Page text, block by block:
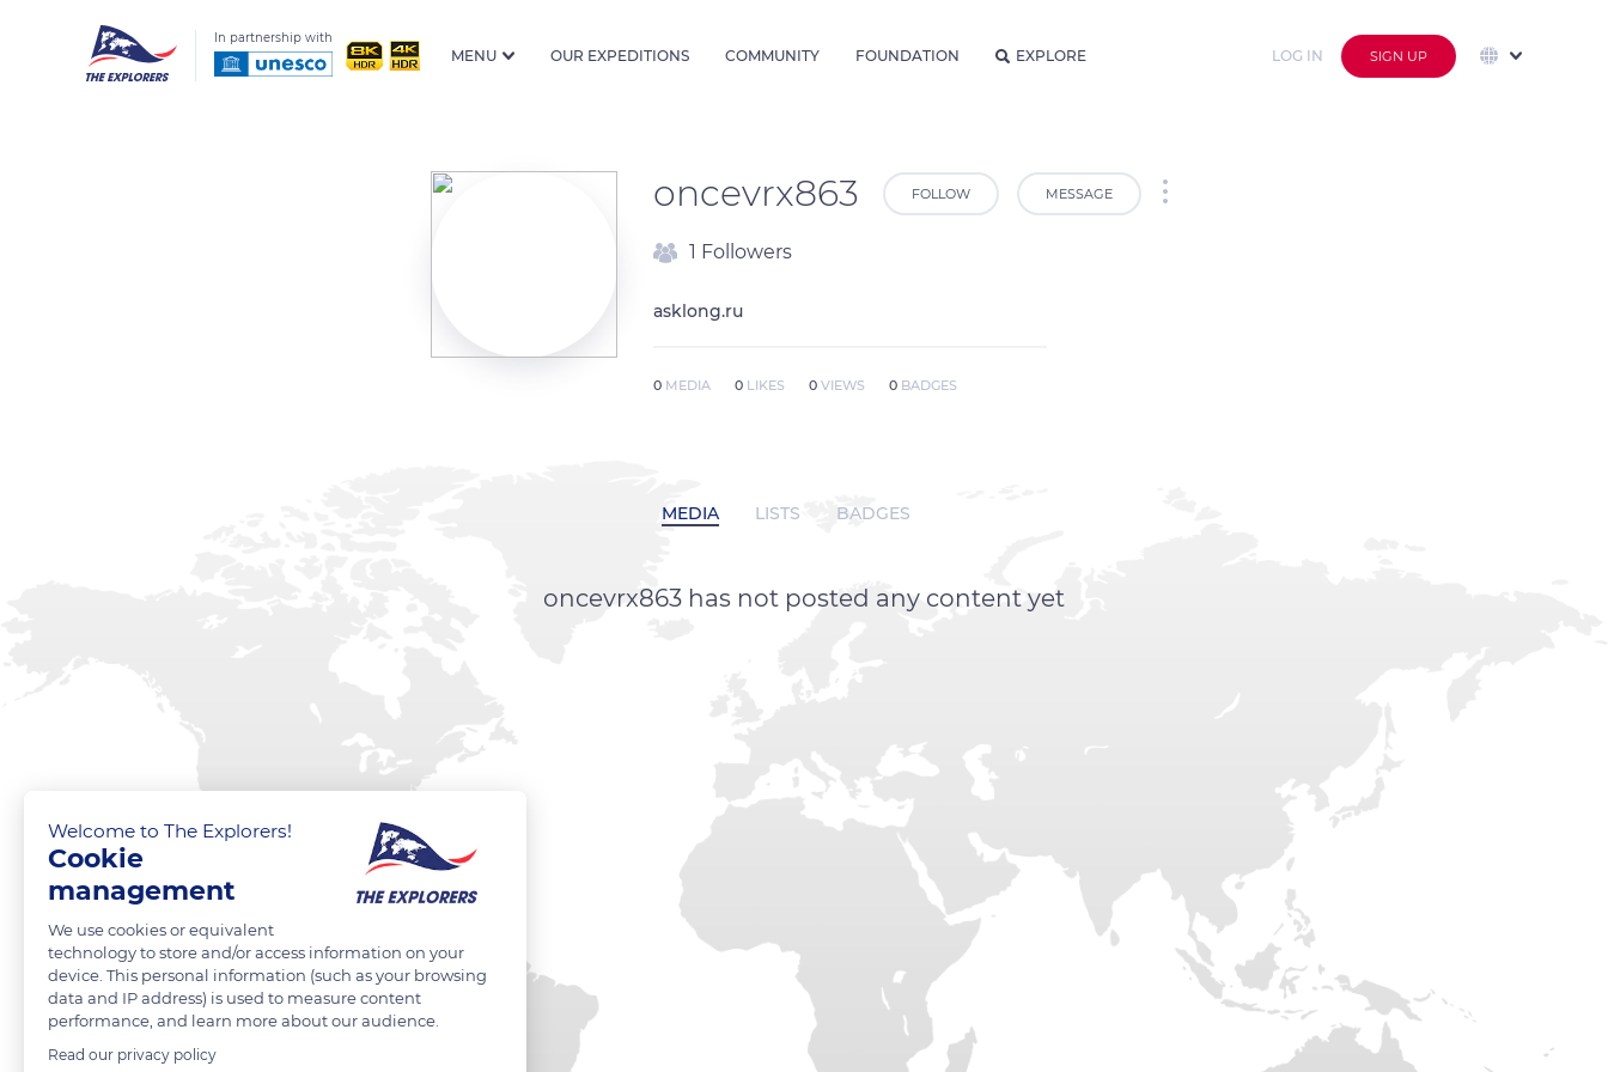
In partnership with
MENU OUR EXPEDITIONS COMMUNITY FOUNDATION EXPLORE LOG IN SIGN UP
oncevrx863 FOLLOW MESSAGE
1 Followers
asklong.ru
0 MEDIA 0 LIKES 0 VIEWS 0 BADGES
MEDIA LISTS BADGES
oncevrx863 has not posted any content yet
Welcome to The Explorers!
Cookie
management
We use cookies or equivalent
technology to store and/or access information on your
device. This personal information (such as your browsing
data and IP address) is used to measure content
performance, and learn more about our audience.
Read our privacy policy